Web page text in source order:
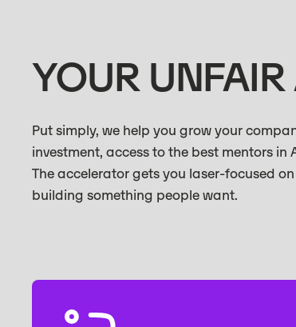
YOUR
Put simply, we help you grow your
investment, access to the best mentors
The accelerator gets you laser-focused
building something people want.